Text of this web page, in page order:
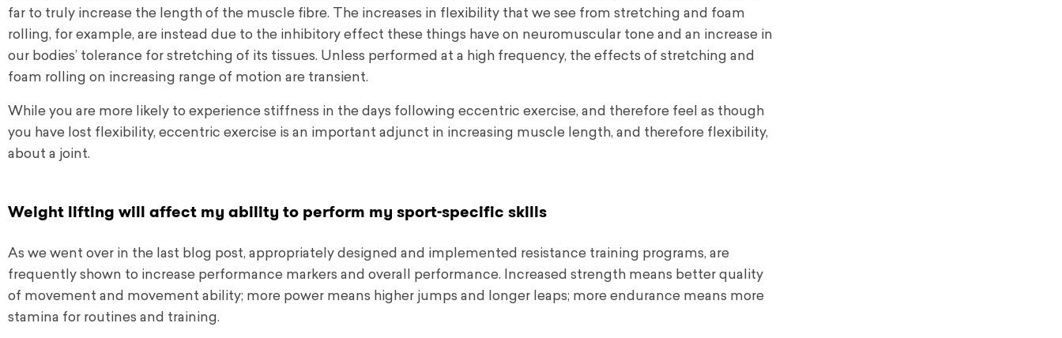
far to truly increase the length of the muscle fibre. The increases in flexibility that we see from stretching and foam
rolling, for example, are instead due to the inhibitory effect these things have on neuromuscular tone and an increase in
our bodies’ tolerance for stretching of its tissues. Unless performed at a high frequency, the effects of stretching and
foam rolling on increasing range of motion are transient.
While you are more likely to experience stiffness in the days following eccentric exercise, and therefore feel as though
you have lost flexibility, eccentric exercise is an important adjunct in increasing muscle length, and therefore flexibility,
about a joint.
Weight lifting will affect my ability to perform my sport-specific skills
As we went over in the last blog post, appropriately designed and implemented resistance training programs, are
frequently shown to increase performance markers and overall performance. Increased strength means better quality
of movement and movement ability; more power means higher jumps and longer leaps; more endurance means more
stamina for routines and training.